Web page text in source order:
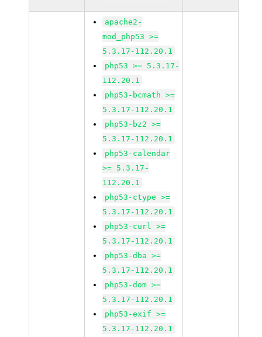
apache2-
mod_php53 >=
5.3.17-112.20.1
php53 >= 5.3.17-
112.20.1
php53-bcmath >=
5.3.17-112.20.1
php53-bz2 >=
5.3.17-112.20.1
php53-calendar
>= 5.3.17-
112.20.1
php53-ctype >=
5.3.17-112.20.1
php53-curl >=
5.3.17-112.20.1
php53-dba >=
5.3.17-112.20.1
php53-dom >=
5.3.17-112.20.1
php53-exif >=
5.3.17-112.20.1